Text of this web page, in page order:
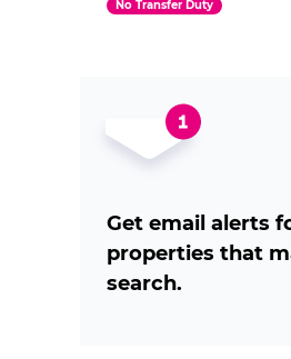
No Transfer Duty
Get email alerts
properties that
search.